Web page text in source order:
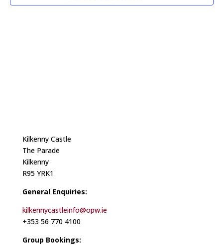
Kilkenny Castle
The Parade
Kilkenny
R95 YRK1
General Enquiries:
kilkennycastleinfo@opw.ie
+353 56 770 4100
Group Bookings: